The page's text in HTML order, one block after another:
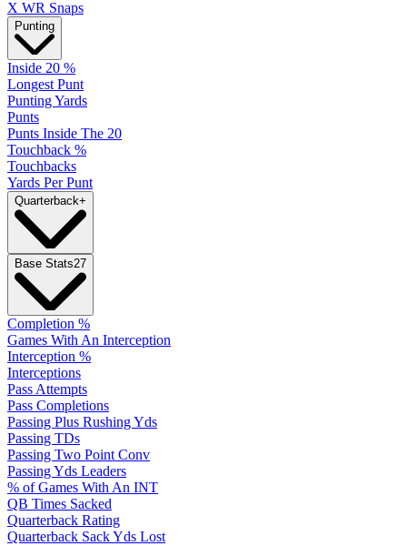
X WR Snaps
Punting
Inside 20 %
Longest Punt
Punting Yards
Punts
Punts Inside The 20
Touchback %
Touchbacks
Yards Per Punt
Quarterback+
Base Stats27
Completion %
Games With An Interception
Interception %
Interceptions
Pass Attempts
Pass Completions
Passing Plus Rushing Yds
Passing TDs
Passing Two Point Conv
Passing Yds Leaders
% of Games With An INT
QB Times Sacked
Quarterback Rating
Quarterback Sack Yds Lost